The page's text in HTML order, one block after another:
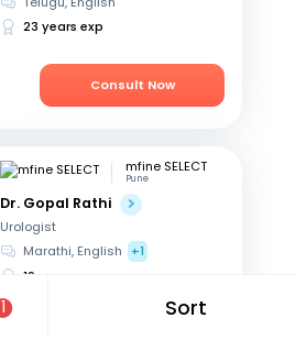
1 Sort
23 years exp
Consult Now
mfine SELECT
Pune
Dr. Gopal Rathi
Urologist
Marathi, English
+1
19 years exp